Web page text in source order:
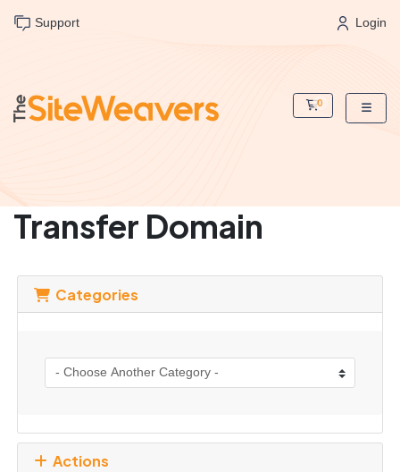
Support Login
0Shopping Cart
Transfer Domain
Categories
Actions